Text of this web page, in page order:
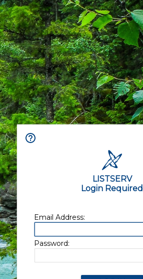
LISTSERV
Login Required
Email Address:
Password: